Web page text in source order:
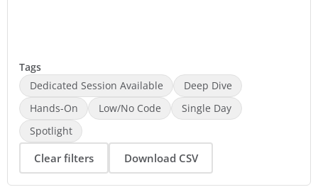
Tags
Dedicated Session Available
Deep Dive
Hands-On
Low/No Code
Single Day
Spotlight
Clear filters Download CSV